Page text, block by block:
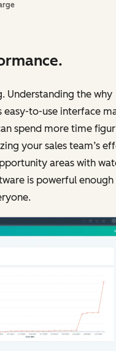
Understanding the why
easy-to-use interface
spend more time
your sales team’s
areas with
is powerful